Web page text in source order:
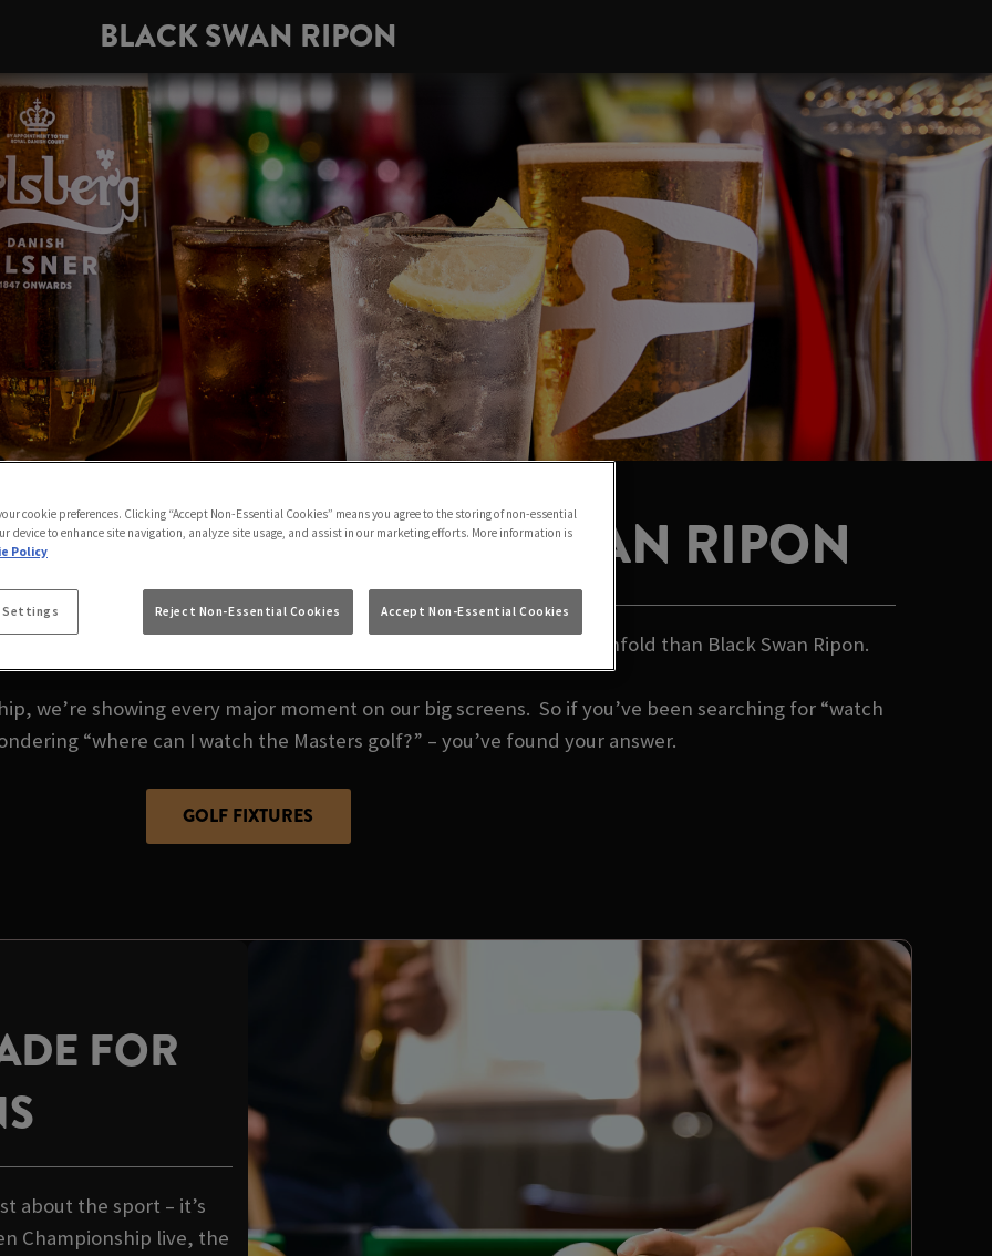
BLACK SWAN RIPON
LIVE AT BLACK SWAN RIPON
– golf season is here, and there’s no better place to watch it all unfold than Black Swan Ripon.
we’re showing every major moment on our big screens. So if you’ve been searching for “watch
“where can I watch the Masters golf?” – you’ve found your answer.
GOLF FIXTURES
FOR
about the sport – it’s
Championship live, the
cookie preferences. Clicking “Accept Non-Essential Cookies” means you agree to the storing of non-essential
device to enhance site navigation, analyze site usage, and assist in our marketing efforts. More information is
Policy
Settings Reject Non-Essential Cookies Accept Non-Essential Cookies